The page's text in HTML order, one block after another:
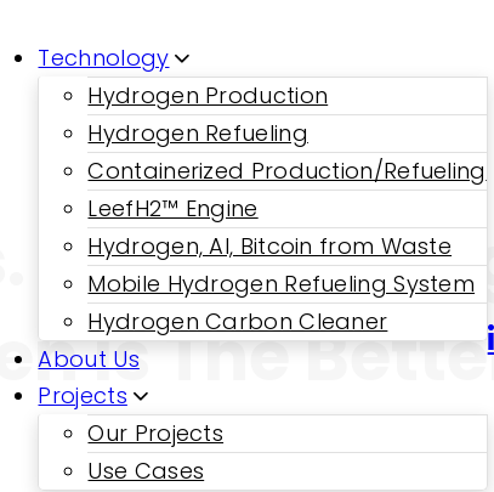
Technology
Hydrogen Production
Hydrogen Refueling
Containerized Production/Refueling
LeefH2™ Engine
Hydrogen, AI, Bitcoin from Waste
Mobile Hydrogen Refueling System
Hydrogen Carbon Cleaner
About Us
Projects
Our Projects
Use Cases
Liquid
Is The